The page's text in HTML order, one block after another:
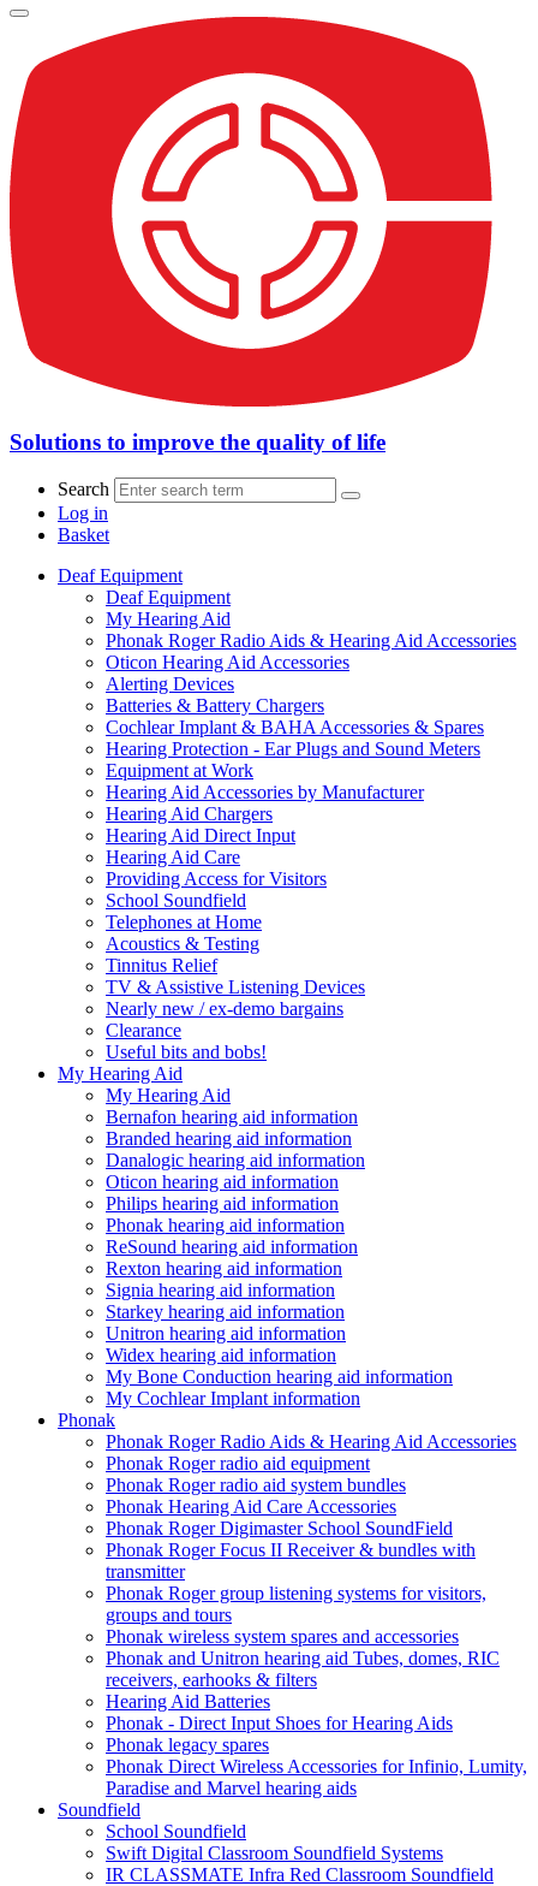
Solutions to improve the quality of life
Search
Log in
Basket
Deaf Equipment
Deaf Equipment
My Hearing Aid
Phonak Roger Radio Aids & Hearing Aid Accessories
Oticon Hearing Aid Accessories
Alerting Devices
Batteries & Battery Chargers
Cochlear Implant & BAHA Accessories & Spares
Hearing Protection - Ear Plugs and Sound Meters
Equipment at Work
Hearing Aid Accessories by Manufacturer
Hearing Aid Chargers
Hearing Aid Direct Input
Hearing Aid Care
Providing Access for Visitors
School Soundfield
Telephones at Home
Acoustics & Testing
Tinnitus Relief
TV & Assistive Listening Devices
Nearly new / ex-demo bargains
Clearance
Useful bits and bobs!
My Hearing Aid
My Hearing Aid
Bernafon hearing aid information
Branded hearing aid information
Danalogic hearing aid information
Oticon hearing aid information
Philips hearing aid information
Phonak hearing aid information
ReSound hearing aid information
Rexton hearing aid information
Signia hearing aid information
Starkey hearing aid information
Unitron hearing aid information
Widex hearing aid information
My Bone Conduction hearing aid information
My Cochlear Implant information
Phonak
Phonak Roger Radio Aids & Hearing Aid Accessories
Phonak Roger radio aid equipment
Phonak Roger radio aid system bundles
Phonak Hearing Aid Care Accessories
Phonak Roger Digimaster School SoundField
Phonak Roger Focus II Receiver & bundles with
transmitter
Phonak Roger group listening systems for visitors,
groups and tours
Phonak wireless system spares and accessories
Phonak and Unitron hearing aid Tubes, domes, RIC
receivers, earhooks & filters
Hearing Aid Batteries
Phonak - Direct Input Shoes for Hearing Aids
Phonak legacy spares
Phonak Direct Wireless Accessories for Infinio, Lumity,
Paradise and Marvel hearing aids
Soundfield
School Soundfield
Swift Digital Classroom Soundfield Systems
IR CLASSMATE Infra Red Classroom Soundfield